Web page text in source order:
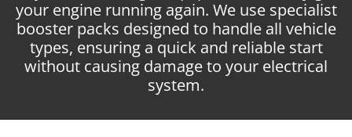
your engine running again. We use specialist
booster packs designed to handle all vehicle
types, ensuring a quick and reliable start
without causing damage to your electrical
system.